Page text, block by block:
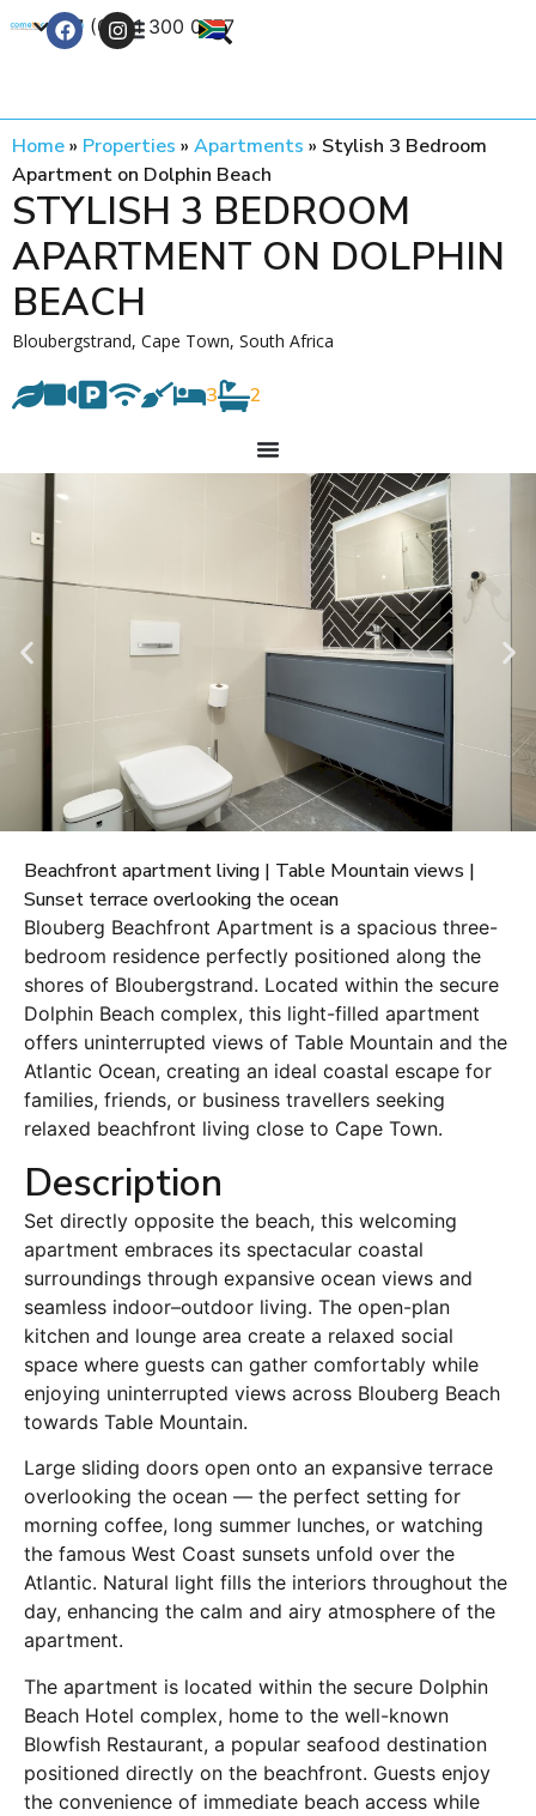
+27 (0) 21 300 0777
Home» Properties » Apartments » Stylish 3 Bedroom
Apartment on Dolphin Beach
STYLISH 3 BEDROOM
APARTMENT ON DOLPHIN
BEACH
Bloubergstrand, Cape Town, South Africa
3 2
Beachfront apartment living | Table Mountain views |
Sunset terrace overlooking the ocean
Blouberg Beachfront Apartment is a spacious three-
bedroom residence perfectly positioned along the
shores of Bloubergstrand. Located within the secure
Dolphin Beach complex, this light-filled apartment
offers uninterrupted views of Table Mountain and the
Atlantic Ocean, creating an ideal coastal escape for
families, friends, or business travellers seeking
relaxed beachfront living close to Cape Town.
Description
Set directly opposite the beach, this welcoming
apartment embraces its spectacular coastal
surroundings through expansive ocean views and
seamless indoor–outdoor living. The open-plan
kitchen and lounge area create a relaxed social
space where guests can gather comfortably while
enjoying uninterrupted views across Blouberg Beach
towards Table Mountain.
Large sliding doors open onto an expansive terrace
overlooking the ocean — the perfect setting for
morning coffee, long summer lunches, or watching
the famous West Coast sunsets unfold over the
Atlantic. Natural light fills the interiors throughout the
day, enhancing the calm and airy atmosphere of the
apartment.
The apartment is located within the secure Dolphin
Beach Hotel complex, home to the well-known
Blowfish Restaurant, a popular seafood destination
positioned directly on the beachfront. Guests enjoy
the convenience of immediate beach access while